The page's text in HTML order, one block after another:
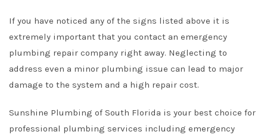
If you have noticed any of the signs listed above it is
extremely important that you contact an emergency
plumbing repair company right away. Neglecting to
address even a minor plumbing issue can lead to major
damage to the system and a high repair cost.
Sunshine Plumbing of South Florida is your best choice for
professional plumbing services including emergency